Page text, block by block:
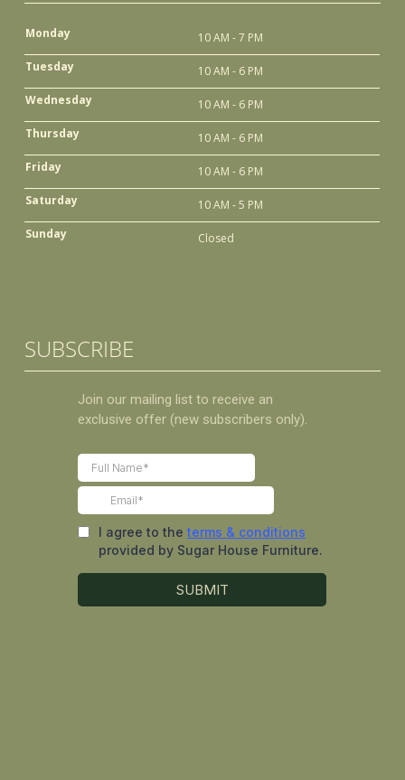
Monday
10 AM - 7 PM
Tuesday
10 AM - 6 PM
Wednesday
10 AM - 6 PM
Thursday
10 AM - 6 PM
Friday
10 AM - 6 PM
Saturday
10 AM - 5 PM
Sunday
Closed
SUBSCRIBE